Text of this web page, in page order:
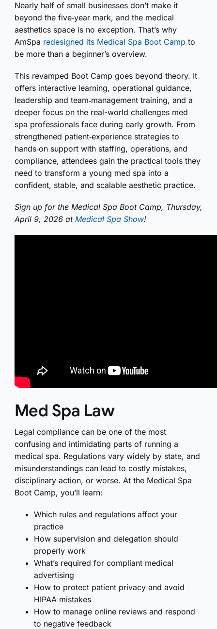
Nearly half of small businesses don’t make it
beyond the five‑year mark, and the medical
aesthetics space is no exception. That’s why
AmSpa redesigned its Medical Spa Boot Camp to
be more than a beginner’s overview.
This revamped Boot Camp goes beyond theory. It
offers interactive learning, operational guidance,
leadership and team‑management training, and a
deeper focus on the real-world challenges med
spa professionals face during early growth. From
strengthened patient‑experience strategies to
hands‑on support with staffing, operations, and
compliance, attendees gain the practical tools they
need to transform a young med spa into a
confident, stable, and scalable aesthetic practice.
Sign up for the Medical Spa Boot Camp, Thursday,
April 9, 2026 at Medical Spa Show!
Med Spa Law
Legal compliance can be one of the most
confusing and intimidating parts of running a
medical spa. Regulations vary widely by state, and
misunderstandings can lead to costly mistakes,
disciplinary action, or worse. At the Medical Spa
Boot Camp, you’ll learn:
Which rules and regulations affect your
practice
How supervision and delegation should
properly work
What’s required for compliant medical
advertising
How to protect patient privacy and avoid
HIPAA mistakes
How to manage online reviews and respond
to negative feedback